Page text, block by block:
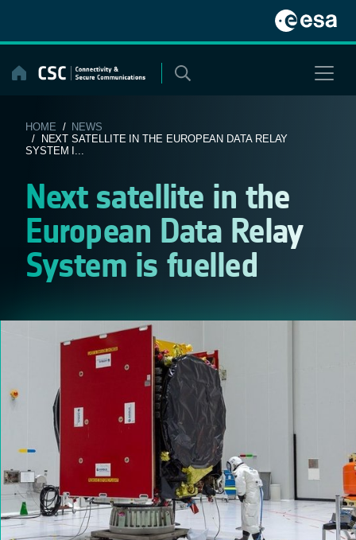
content
HOME / NEWS
/ NEXT SATELLITE IN THE EUROPEAN DATA RELAY
SYSTEM I...
Next satellite in the
European Data Relay
System is fuelled